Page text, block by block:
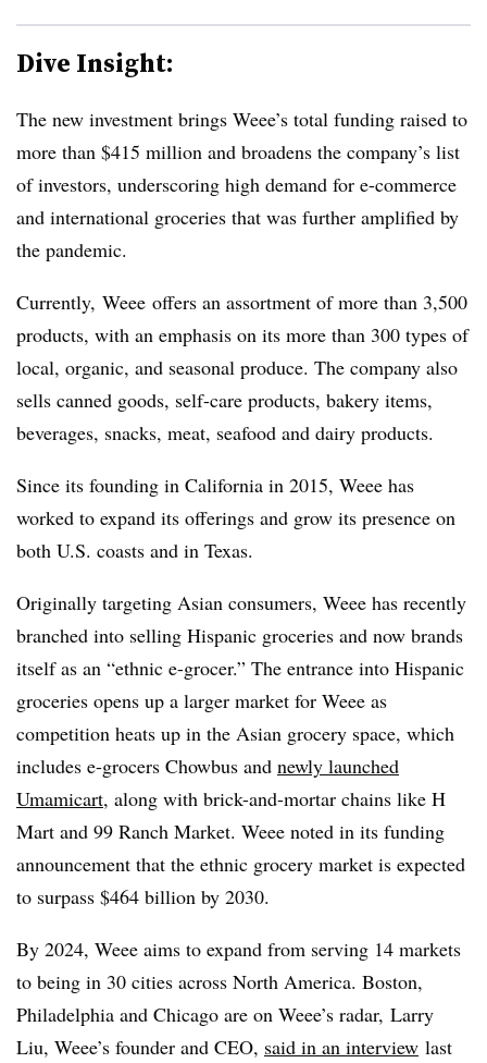
Dive Insight:
The new investment brings Weee’s total funding raised to
more than $415 million and broadens the company’s list
of investors, underscoring high demand for e-commerce
and international groceries that was further amplified by
the pandemic.
Currently, Weee offers an assortment of more than 3,500
products, with an emphasis on its more than 300 types of
local, organic, and seasonal produce. The company also
sells canned goods, self-care products, bakery items,
beverages, snacks, meat, seafood and dairy products.
Since its founding in California in 2015, Weee has
worked to expand its offerings and grow its presence on
both U.S. coasts and in Texas.
Originally targeting Asian consumers, Weee has recently
branched into selling Hispanic groceries and now brands
itself as an “ethnic e-grocer.” The entrance into Hispanic
groceries opens up a larger market for Weee as
competition heats up in the Asian grocery space, which
includes e-grocers Chowbus and newly launched
Umamicart, along with brick-and-mortar chains like H
Mart and 99 Ranch Market. Weee noted in its funding
announcement that the ethnic grocery market is expected
to surpass $464 billion by 2030.
By 2024, Weee aims to expand from serving 14 markets
to being in 30 cities across North America. Boston,
Philadelphia and Chicago are on Weee’s radar, Larry
Liu, Weee’s founder and CEO, said in an interview last